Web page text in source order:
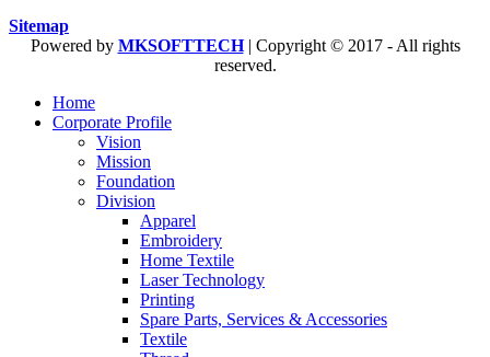
Sitemap
Powered by MKSOFTTECH| Copyright © 2017 - All rights
reserved.
Home
Corporate Profile
Vision
Mission
Foundation
Division
Apparel
Embroidery
Home Textile
Laser Technology
Printing
Spare Parts, Services & Accessories
Textile